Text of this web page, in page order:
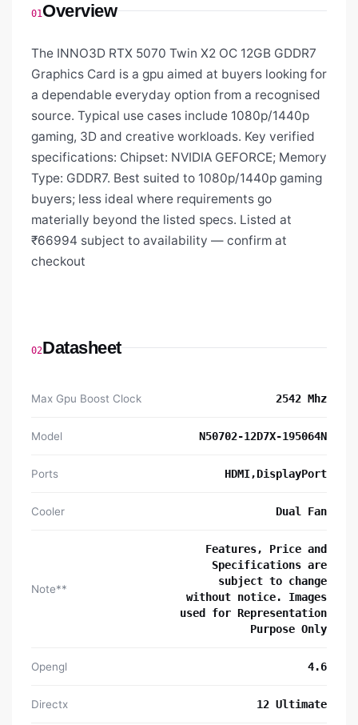
01Overview
The INNO3D RTX 5070 Twin X2 OC 12GB GDDR7
Graphics Card is a gpu aimed at buyers looking for
a dependable everyday option from a recognised
source. Typical use cases include 1080p/1440p
gaming, 3D and creative workloads. Key verified
specifications: Chipset: NVIDIA GEFORCE; Memory
Type: GDDR7. Best suited to 1080p/1440p gaming
buyers; less ideal where requirements go
materially beyond the listed specs. Listed at
₹66994 subject to availability — confirm at
checkout
02Datasheet
Max Gpu Boost Clock 2542 Mhz
Model N50702-12D7X-195064N
Ports HDMI,DisplayPort
Cooler Dual Fan
Note**
Features, Price and
Specifications are
subject to change
without notice. Images
used for Representation
Purpose Only
Opengl 4.6
Directx 12 Ultimate